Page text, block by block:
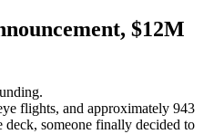
$12M
flights, and approximately 943
deck, someone finally decided to